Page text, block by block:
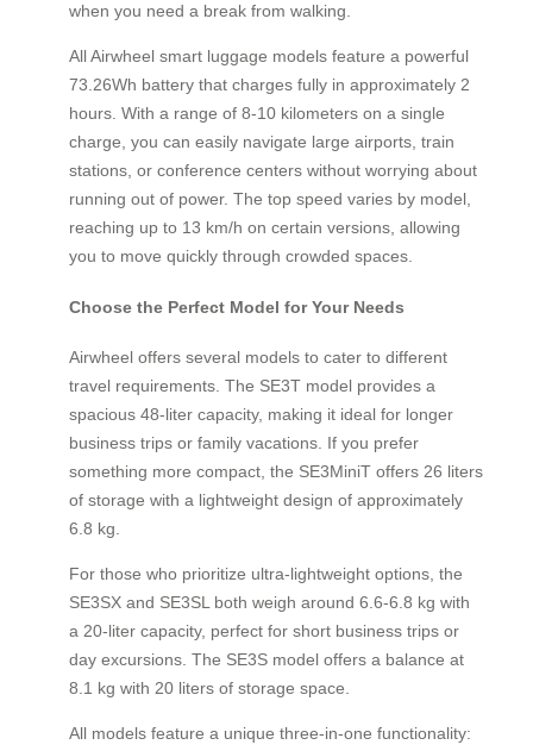
when you need a break from walking.
All Airwheel smart luggage models feature a powerful
73.26Wh battery that charges fully in approximately 2
hours. With a range of 8-10 kilometers on a single
charge, you can easily navigate large airports, train
stations, or conference centers without worrying about
running out of power. The top speed varies by model,
reaching up to 13 km/h on certain versions, allowing
you to move quickly through crowded spaces.
Choose the Perfect Model for Your Needs
Airwheel offers several models to cater to different
travel requirements. The SE3T model provides a
spacious 48-liter capacity, making it ideal for longer
business trips or family vacations. If you prefer
something more compact, the SE3MiniT offers 26 liters
of storage with a lightweight design of approximately
6.8 kg.
For those who prioritize ultra-lightweight options, the
SE3SX and SE3SL both weigh around 6.6-6.8 kg with
a 20-liter capacity, perfect for short business trips or
day excursions. The SE3S model offers a balance at
8.1 kg with 20 liters of storage space.
All models feature a unique three-in-one functionality: